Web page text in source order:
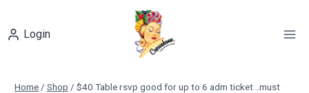
contentLogin
Home / Shop / $40 Table rsvp good for up to 6 adm ticket ..must